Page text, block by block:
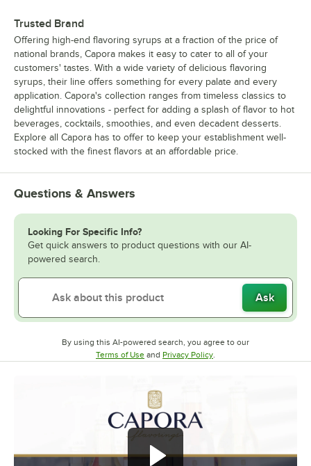
Trusted Brand
Offering high-end flavoring syrups at a fraction of the price of
national brands, Capora makes it easy to cater to all of your
customers' tastes. With a wide variety of delicious flavoring
syrups, their line offers something for every palate and every
application. Capora's collection ranges from timeless classics to
delightful innovations - perfect for adding a splash of flavor to hot
beverages, cocktails, smoothies, and even decadent desserts.
Explore all Capora has to offer to keep your establishment well-
stocked with the finest flavors at an affordable price.
Questions & Answers
Looking For Specific Info?
Get quick answers to product questions with our AI-
powered search.
Ask
By using this AI-powered search, you agree to our
Terms of UseOpens in new tab
and Privacy PolicyOpens in new tab
.